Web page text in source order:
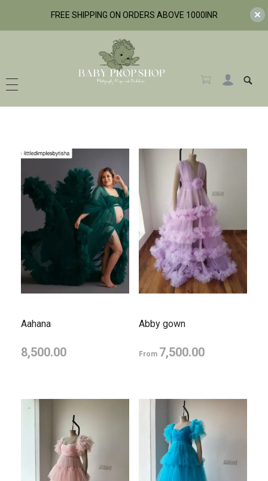
BabyPropShop
Aahana
8,500.00
Abby gown
From 7,500.00
FREE SHIPPING ON ORDERS ABOVE 1000INR